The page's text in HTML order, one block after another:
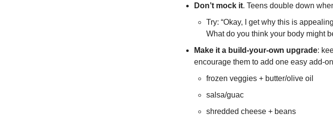
Don’t mock it. Teens double down
Try: “Okay, I get why this is
What do you think your body might
Make it a build-your-own upgrade:
encourage them to add one easy add-
frozen veggies + butter/olive oil
salsa/guac
shredded cheese + beans